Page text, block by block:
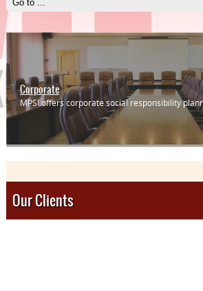
Corporate
MPSI offers corporate social responsibility
Our Clients